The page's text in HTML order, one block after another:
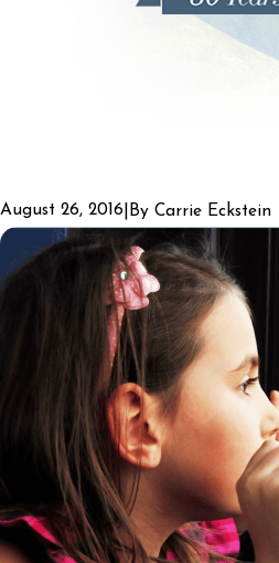
August 26, 2016 By Carrie Eckstein